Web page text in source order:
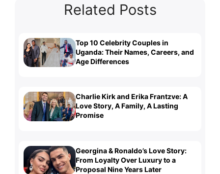
Related Posts
Top 10 Celebrity Couples in
Uganda: Their Names, Careers, and
Age Differences
Charlie Kirk and Erika Frantzve: A
Love Story, A Family, A Lasting
Promise
Georgina & Ronaldo’s Love Story:
From Loyalty Over Luxury to a
Proposal Nine Years Later